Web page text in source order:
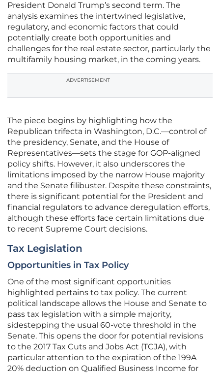
President Donald Trump’s second term. The
analysis examines the intertwined legislative,
regulatory, and economic factors that could
potentially create both opportunities and
challenges for the real estate sector, particularly the
multifamily housing market, in the coming years.
ADVERTISEMENT
The piece begins by highlighting how the
Republican trifecta in Washington, D.C.—control of
the presidency, Senate, and the House of
Representatives—sets the stage for GOP-aligned
policy shifts. However, it also underscores the
limitations imposed by the narrow House majority
and the Senate filibuster. Despite these constraints,
there is significant potential for the President and
financial regulators to advance deregulation efforts,
although these efforts face certain limitations due
to recent Supreme Court decisions.
Tax Legislation
Opportunities in Tax Policy
One of the most significant opportunities
highlighted pertains to tax policy. The current
political landscape allows the House and Senate to
pass tax legislation with a simple majority,
sidestepping the usual 60-vote threshold in the
Senate. This opens the door for potential revisions
to the 2017 Tax Cuts and Jobs Act (TCJA), with
particular attention to the expiration of the 199A
20% deduction on Qualified Business Income for